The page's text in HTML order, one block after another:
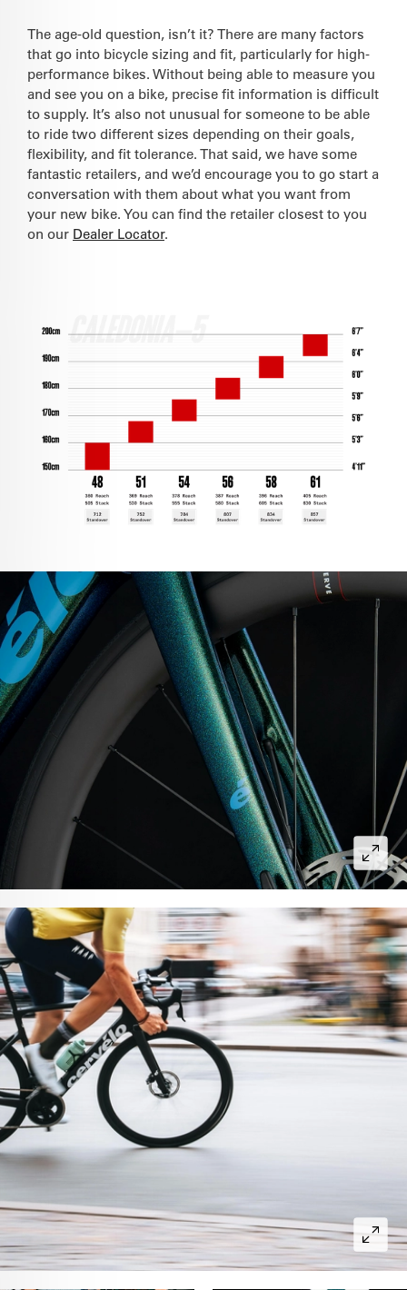
The age-old question, isn’t it? There are many factors
that go into bicycle sizing and fit, particularly for high-
performance bikes. Without being able to measure you
and see you on a bike, precise fit information is difficult
to supply. It’s also not unusual for someone to be able
to ride two different sizes depending on their goals,
flexibility, and fit tolerance. That said, we have some
fantastic retailers, and we’d encourage you to go start a
conversation with them about what you want from
your new bike. You can find the retailer closest to you
on our Dealer Locator.